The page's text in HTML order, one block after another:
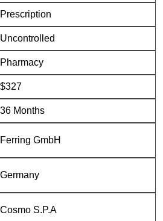
Prescription
Uncontrolled
Pharmacy
$327
36 Months
Ferring GmbH
Germany
Cosmo S.P.A